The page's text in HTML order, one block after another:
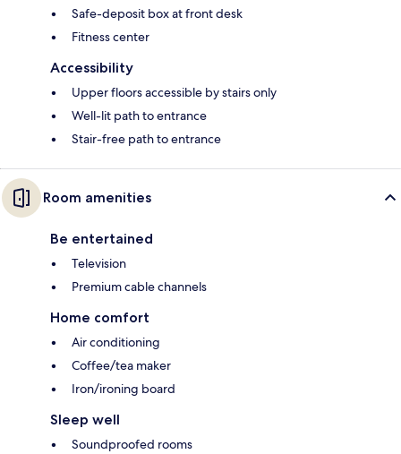
Safe-deposit box at front desk
Fitness center
Accessibility
Upper floors accessible by stairs only
Well-lit path to entrance
Stair-free path to entrance
Room amenities
Be entertained
Television
Premium cable channels
Home comfort
Air conditioning
Coffee/tea maker
Iron/ironing board
Sleep well
Soundproofed rooms